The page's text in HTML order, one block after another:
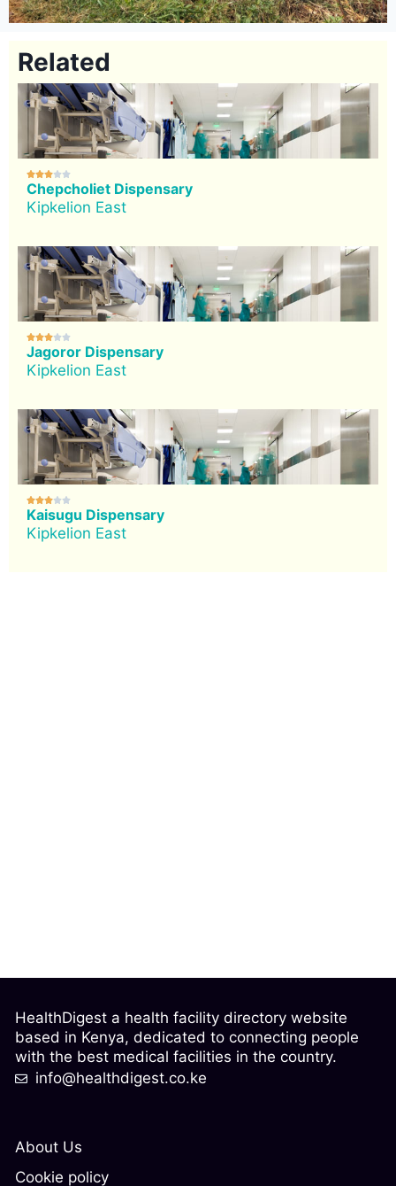
Related

Chepcholiet Dispensary
Kipkelion East

Jagoror Dispensary
Kipkelion East

Kaisugu Dispensary
Kipkelion East
About Us
Cookie policy
HealthDigest a health facility directory website
based in Kenya, dedicated to connecting people
with the best medical facilities in the country.
info@healthdigest.co.ke